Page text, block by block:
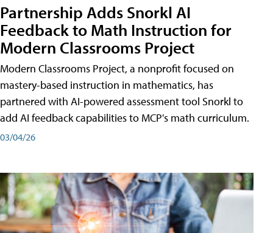
Partnership Adds Snorkl AI
Feedback to Math Instruction for
Modern Classrooms Project
Modern Classrooms Project, a nonprofit focused on
mastery-based instruction in mathematics, has
partnered with AI-powered assessment tool Snorkl to
add AI feedback capabilities to MCP's math curriculum.
03/04/26